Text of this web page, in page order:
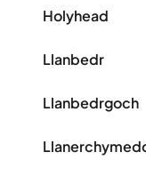
Holyhead
Llanbedr
Llanbedrgoch